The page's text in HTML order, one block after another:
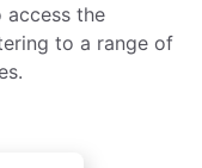
access the
to a range of